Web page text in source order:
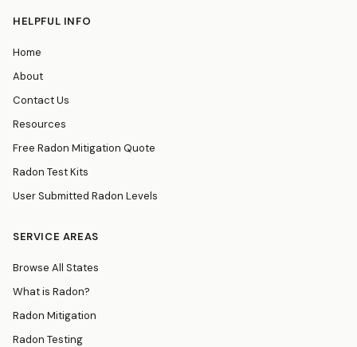
HELPFUL INFO
Home
About
Contact Us
Resources
Free Radon Mitigation Quote
Radon Test Kits
User Submitted Radon Levels
SERVICE AREAS
Browse All States
What is Radon?
Radon Mitigation
Radon Testing